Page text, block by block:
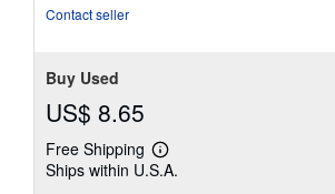
Contact seller
Buy Used
US$ 8.65
Free Shipping
Learn
more
Ships within U.S.A.